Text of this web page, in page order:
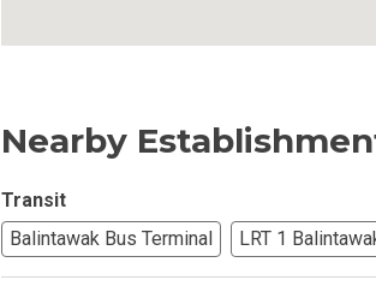
Nearby
Transit
Balintawak Bus Terminal
LRT 1
Experience
Move Into